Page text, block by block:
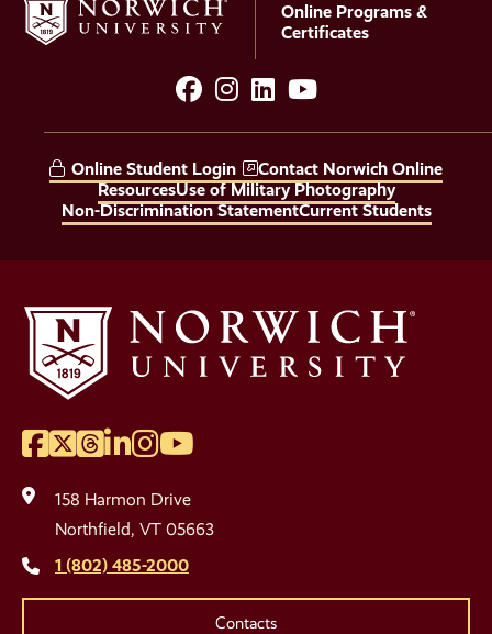
Online Programs &
Certificates
Media
Links
facebook
instagram
LinkedIn
YouTube
Online Student Login
Contact Norwich Online
ResourcesUse of Military Photography
Non-Discrimination StatementCurrent Students
Social
Media
Links
Facebook
Twitter
Threads
LinkedIn
Instagram
YouTube
158 Harmon Drive
Northfield, VT 05663
1 (802) 485-2000
Contacts